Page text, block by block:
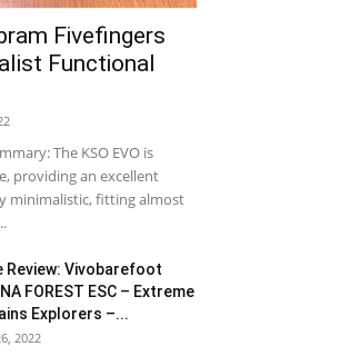
Fivefingers
Functional
The KSO EVO is
providing an excellent
minimalistic, fitting almost
Review: Vivobarefoot
FOREST ESC – Extreme
Explorers –...
2022